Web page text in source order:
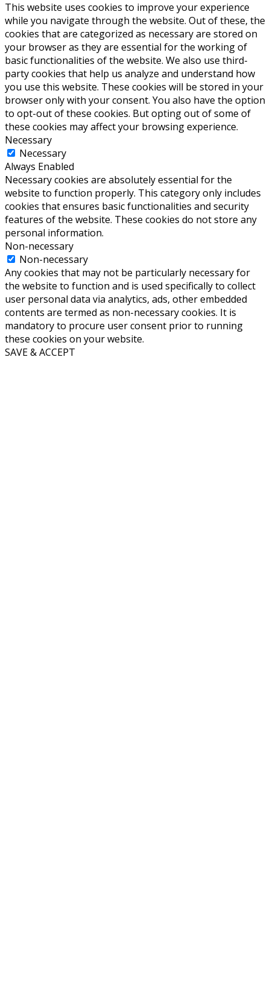
This website uses cookies to improve your experience
while you navigate through the website. Out of these, the
cookies that are categorized as necessary are stored on
your browser as they are essential for the working of
basic functionalities of the website. We also use third-
party cookies that help us analyze and understand how
you use this website. These cookies will be stored in your
browser only with your consent. You also have the option
to opt-out of these cookies. But opting out of some of
these cookies may affect your browsing experience.
Necessary
Necessary
Always Enabled
Necessary cookies are absolutely essential for the
website to function properly. This category only includes
cookies that ensures basic functionalities and security
features of the website. These cookies do not store any
personal information.
Non-necessary
Non-necessary
Any cookies that may not be particularly necessary for
the website to function and is used specifically to collect
user personal data via analytics, ads, other embedded
contents are termed as non-necessary cookies. It is
mandatory to procure user consent prior to running
these cookies on your website.
SAVE & ACCEPT